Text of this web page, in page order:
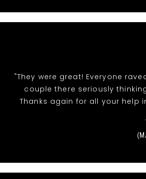
"They were great! Everyone
couple there seriously
Thanks again for all your help